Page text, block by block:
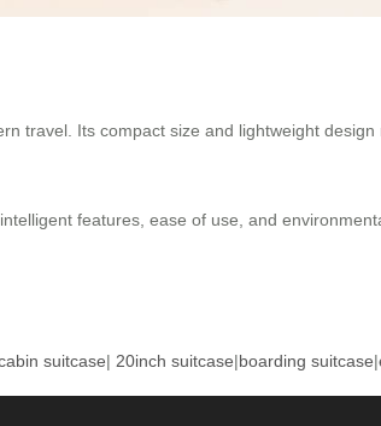
travel. Its compact size and lightweight
features, ease of use, and
suitcase| 20inch suitcase|boarding suitcase|